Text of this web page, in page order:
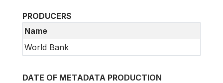
PRODUCERS
Name
World Bank
DATE OF METADATA PRODUCTION